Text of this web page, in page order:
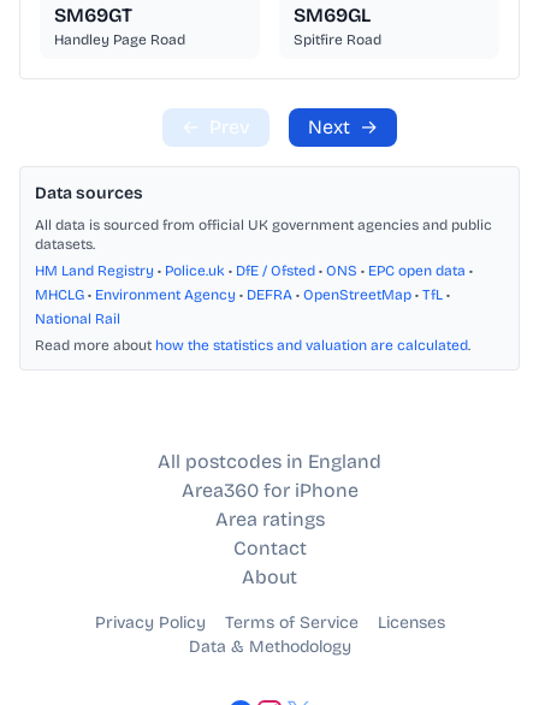
SM69GT
Handley Page Road
SM69GL
Spitfire Road
← Prev Next →
Data sources
All data is sourced from official UK government agencies and public
datasets.
HM Land Registry • Police.uk • DfE / Ofsted • ONS • EPC open data •
MHCLG • Environment Agency • DEFRA • OpenStreetMap • TfL •
National Rail
Read more about how the statistics and valuation are calculated.
All postcodes in England
Area360 for iPhone
Area ratings
Contact
About
Privacy Policy Terms of Service
Licenses
Data & Methodology